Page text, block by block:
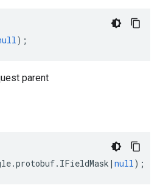
);
parent
.protobuf. IFieldMask | null);